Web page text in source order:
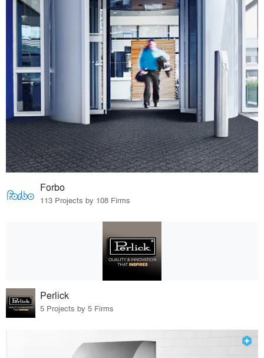
Forbo
113 Projects by 108 Firms
Perlick
5 Projects by 5 Firms